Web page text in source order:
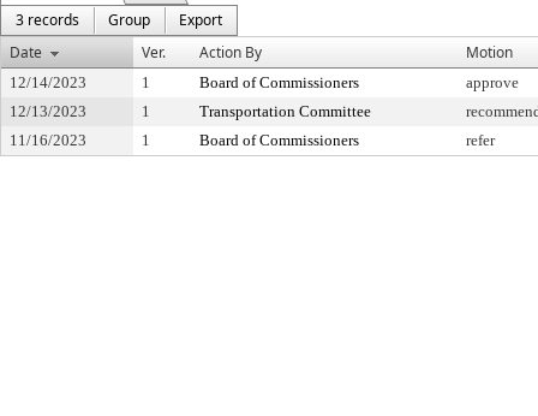
3 records
Group
Export
Date
Ver. Action By Motion
12/14/2023 1 Board of Commissioners
approve
12/13/2023
1 Transportation Committee
11/16/2023
1 Board of Commissioners refer